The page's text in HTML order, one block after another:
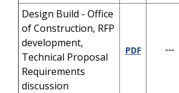
Design Build - Office
of Construction, RFP
development,
Technical Proposal
Requirements
discussion
PDF ---